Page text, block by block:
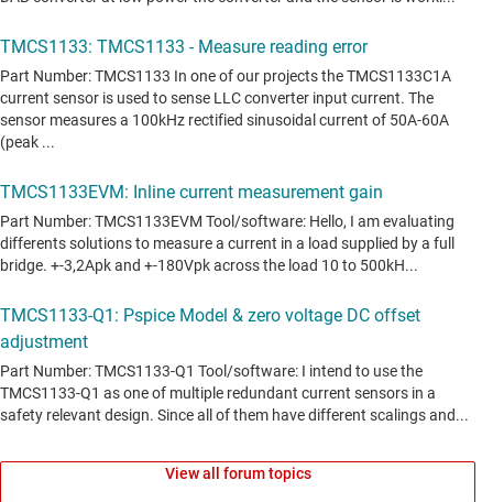
View all forum topics